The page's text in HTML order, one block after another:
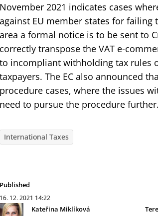
November 2021 indicates cases
against EU member states for
area a formal notice is to be sent to
correctly transpose the VAT e-
to incompliant withholding tax rules
taxpayers. The EC also announced
procedure cases, where the issues
need to pursue the procedure further.
International Taxes
Published
16. 12. 2021 14:22
Kateřina Miklíková